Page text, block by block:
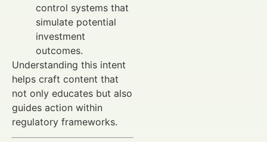
control systems that
simulate potential
investment
outcomes.
Understanding this intent
helps craft content that
not only educates but also
guides action within
regulatory frameworks.